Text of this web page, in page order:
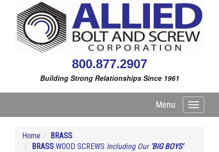
800.877.2907
Building Strong Relationships Since 1961
Toggle
Menu
Home
BRASS
BRASS WOOD SCREWS Including Our 'BIG BOYS'